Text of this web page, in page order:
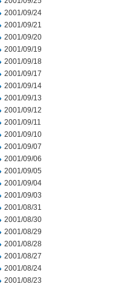
2001/09/24
2001/09/21
2001/09/20
2001/09/19
2001/09/18
2001/09/17
2001/09/14
2001/09/13
2001/09/12
2001/09/11
2001/09/10
2001/09/07
2001/09/06
2001/09/05
2001/09/04
2001/09/03
2001/08/31
2001/08/30
2001/08/29
2001/08/28
2001/08/27
2001/08/24
2001/08/23